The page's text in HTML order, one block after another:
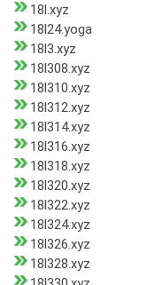
18l.xyz
18l24.yoga
18l3.xyz
18l308.xyz
18l310.xyz
18l312.xyz
18l314.xyz
18l316.xyz
18l318.xyz
18l320.xyz
18l322.xyz
18l324.xyz
18l326.xyz
18l328.xyz